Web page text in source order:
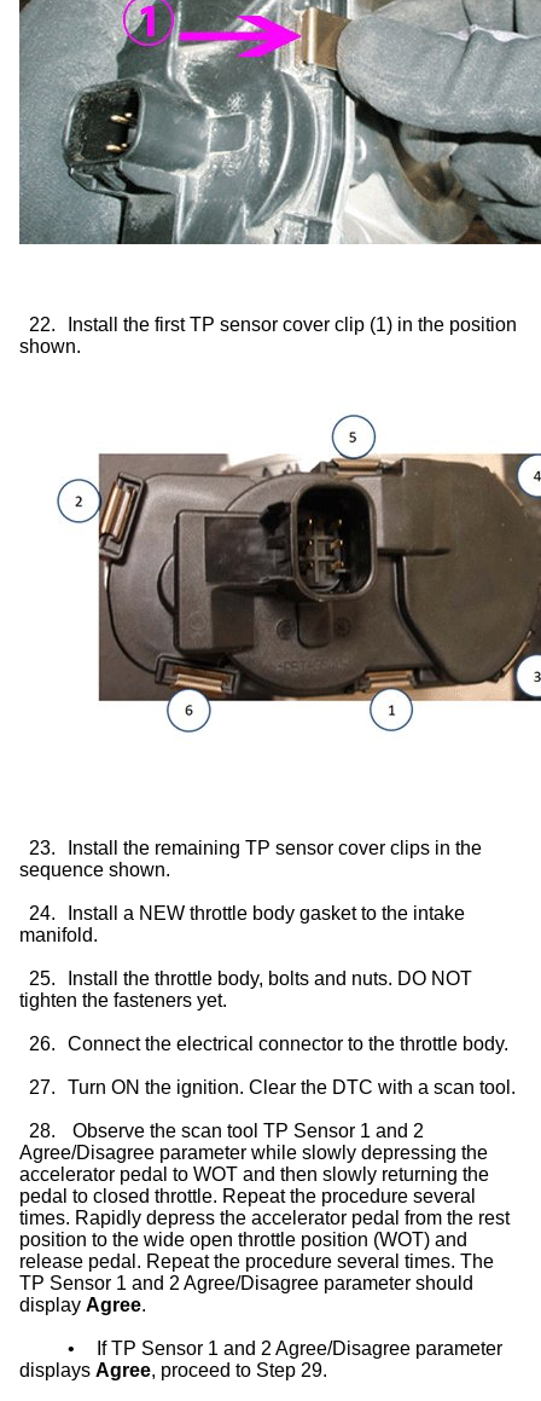
22.
Install the first TP sensor cover clip (1) in the position
shown.
23.
Install the remaining TP sensor cover clips in the
sequence shown.
24.
Install a NEW throttle body gasket to the intake
manifold.
25.
Install the throttle body, bolts and nuts. DO NOT
tighten the fasteners yet.
26. Connect the electrical connector to the throttle body.
27. Turn ON the ignition. Clear the DTC with a scan tool.
28.
Observe the scan tool TP Sensor 1 and 2
Agree/Disagree parameter while slowly depressing the
accelerator pedal to WOT and then slowly returning the
pedal to closed throttle. Repeat the procedure several
times. Rapidly depress the accelerator pedal from the rest
position to the wide open throttle position (WOT) and
release pedal. Repeat the procedure several times. The
TP Sensor 1 and 2 Agree/Disagree parameter should
display Agree.
•
If TP Sensor 1 and 2 Agree/Disagree parameter
displays Agree, proceed to Step 29.